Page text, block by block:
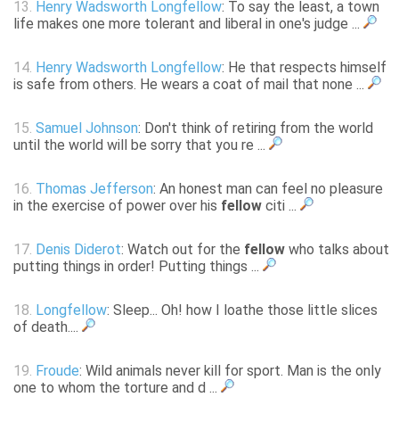
13. Henry Wadsworth Longfellow: To say the least, a town
life makes one more tolerant and liberal in one's judge ...
14. Henry Wadsworth Longfellow: He that respects himself
is safe from others. He wears a coat of mail that none ...
15. Samuel Johnson: Don't think of retiring from the world
until the world will be sorry that you re ...
16. Thomas Jefferson: An honest man can feel no pleasure
in the exercise of power over his fellow citi ...
17. Denis Diderot: Watch out for the fellow who talks about
putting things in order! Putting things ...
18. Longfellow: Sleep... Oh! how I loathe those little slices
of death....
19. Froude: Wild animals never kill for sport. Man is the only
one to whom the torture and d ...